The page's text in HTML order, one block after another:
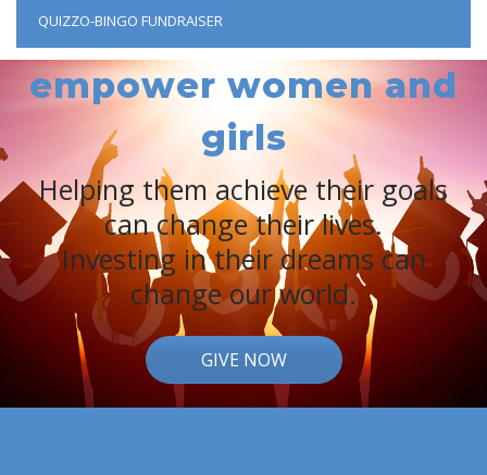
QUIZZO-BINGO FUNDRAISER
empower women and
girls
Helping them achieve their goals
can change their lives.
Investing in their dreams can
change our world.
GIVE NOW